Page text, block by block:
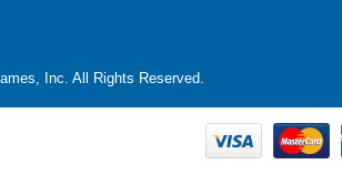
Inc. All Rights Reserved.